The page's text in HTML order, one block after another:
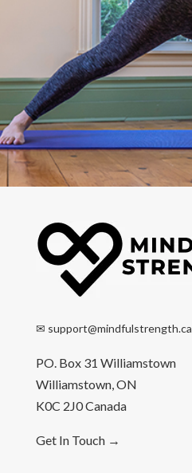
✉ support@mindfulstrength.ca
PO. Box 31 Williamstown
Williamstown, ON
K0C 2J0 Canada
Get In Touch→